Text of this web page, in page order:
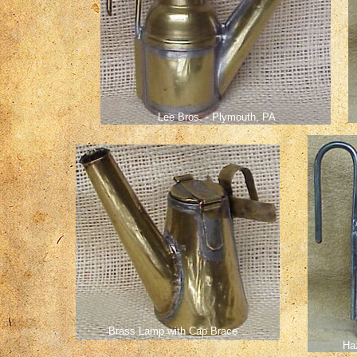
Lee Bros. - Plymouth, PA
Brass Lamp with Cap Brace